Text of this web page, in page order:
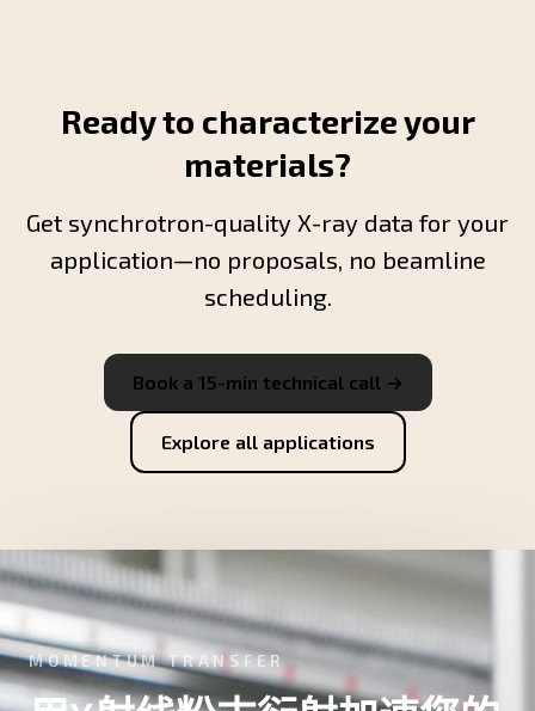
Ready to characterize your
materials?
Get synchrotron-quality X-ray data for your
application—no proposals, no beamline
scheduling.
Book a 15-min technical call →
Explore all applications
MOMENTUM TRANSFER